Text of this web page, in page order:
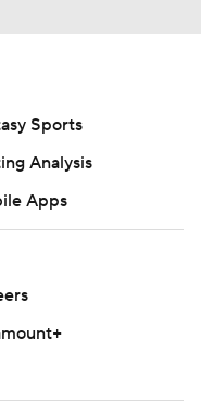
Sports
Analysis
Apps